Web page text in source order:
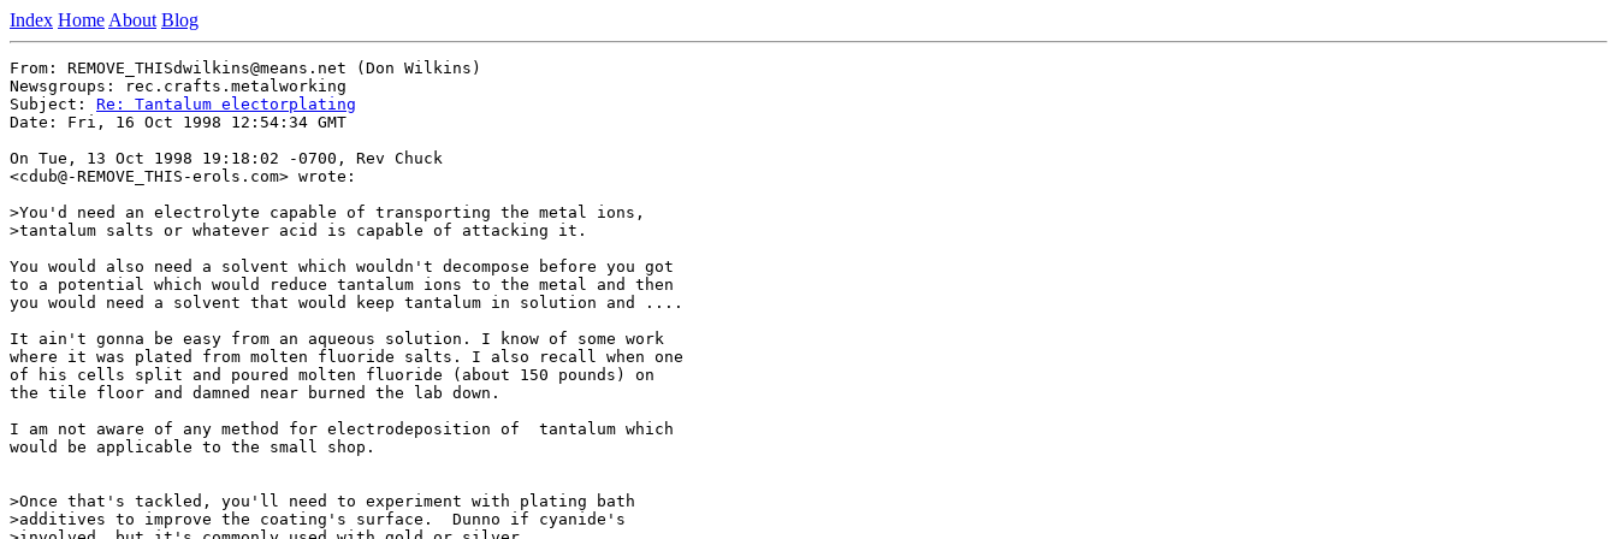
Index Home About Blog
From: REMOVE_THISdwilkins@means.net (Don Wilkins)
Newsgroups: rec.crafts.metalworking
Subject: Re: Tantalum electorplating
Date: Fri, 16 Oct 1998 12:54:34 GMT
On Tue, 13 Oct 1998 19:18:02 -0700, Rev Chuck
<cdub@-REMOVE_THIS-erols.com> wrote:
>You'd need an electrolyte capable of transporting the metal ions,
>tantalum salts or whatever acid is capable of attacking it.
You would also need a solvent which wouldn't decompose before you got
to a potential which would reduce tantalum ions to the metal and then
you would need a solvent that would keep tantalum in solution and ....
It ain't gonna be easy from an aqueous solution. I know of some work
where it was plated from molten fluoride salts. I also recall when one
of his cells split and poured molten fluoride (about 150 pounds) on
the tile floor and damned near burned the lab down.
I am not aware of any method for electrodeposition of  tantalum which
would be applicable to the small shop.
>Once that's tackled, you'll need to experiment with plating bath
>additives to improve the coating's surface.  Dunno if cyanide's